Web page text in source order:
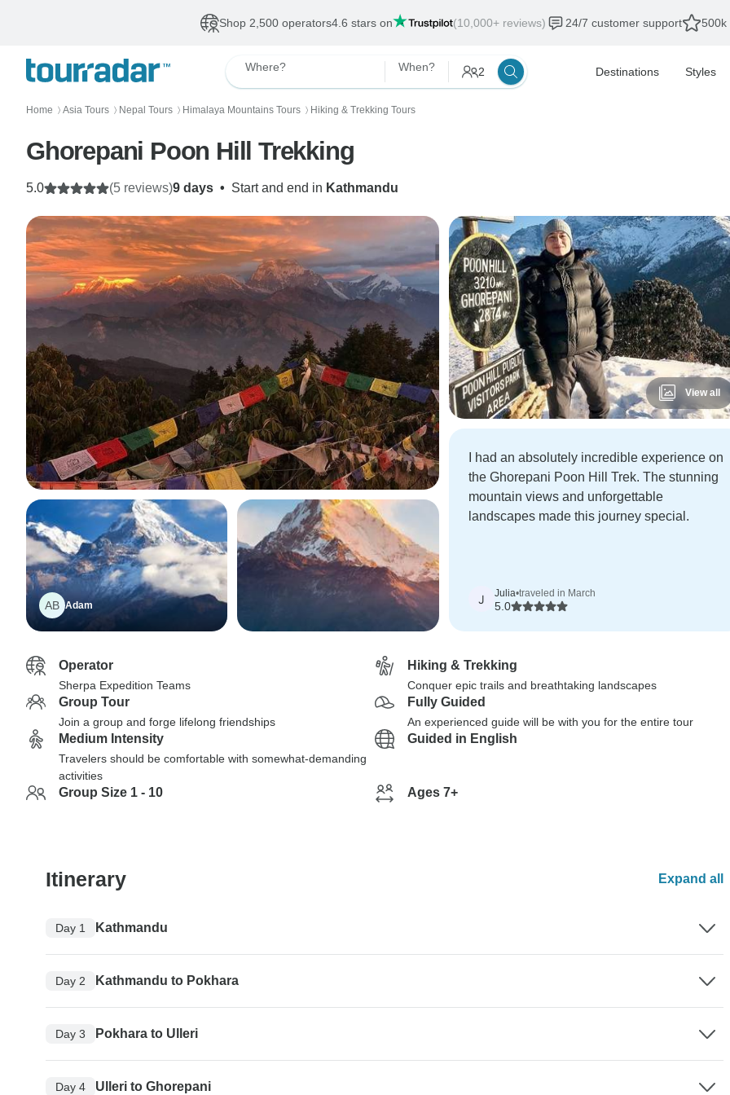
Shop 2,500 operators4.6 stars on (10,000+ reviews) 24/7 customer support 500k
Where? When? 2 Destinations Styles
Home 〉 Asia Tours 〉 Nepal Tours 〉 Himalaya Mountains Tours 〉 Hiking & Trekking Tours
Ghorepani Poon Hill Trekking
9 days • Start and end in Kathmandu
5.0 (5 reviews)
AB Adam
View all
I had an absolutely incredible experience on
the Ghorepani Poon Hill Trek. The stunning
mountain views and unforgettable
landscapes made this journey special.
J Julia•traveled in March
5.0
Operator
Sherpa Expedition Teams
Hiking & Trekking
Conquer epic trails and breathtaking landscapes
Group Tour
Join a group and forge lifelong friendships
Fully Guided
An experienced guide will be with you for the entire tour
Medium Intensity
Travelers should be comfortable with somewhat-demanding
activities
Guided in English
Group Size 1 - 10 Ages 7+
Itinerary Expand all
Day 1 Kathmandu
Day 2 Kathmandu to Pokhara
Day 3 Pokhara to Ulleri
Day 4 Ulleri to Ghorepani